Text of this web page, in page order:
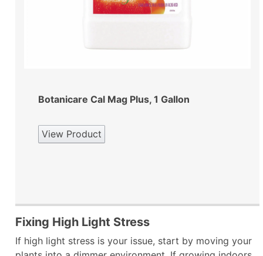
Botanicare Cal Mag Plus, 1 Gallon
View Product
Fixing High Light Stress
If high light stress is your issue, start by moving your